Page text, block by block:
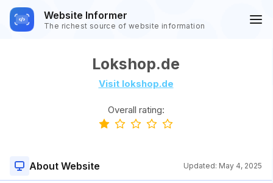
Website Informer
The richest source of website information
Lokshop.de
Visit lokshop.de
Overall rating:
About Website Updated: May 4, 2025